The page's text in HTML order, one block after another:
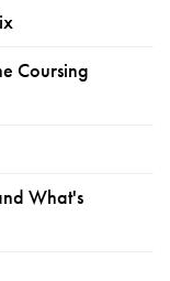
Coursing
What's